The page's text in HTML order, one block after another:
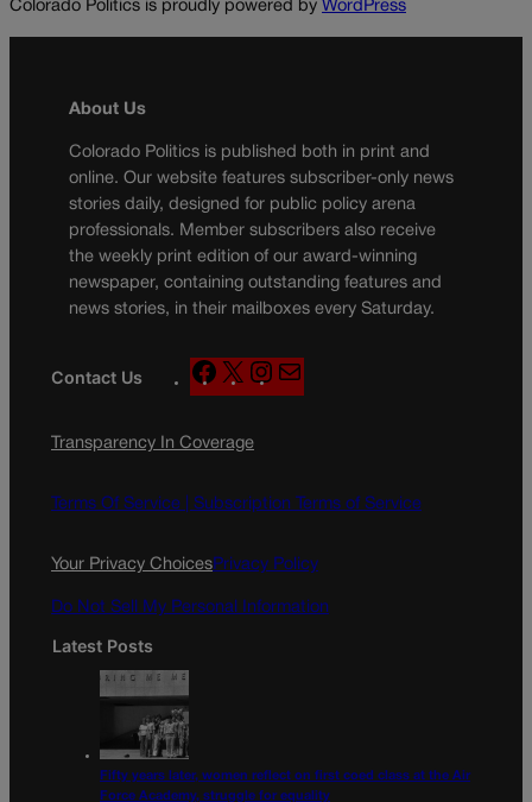
Colorado Politics is proudly powered by WordPress
About Us
Colorado Politics is published both in print and
online. Our website features subscriber-only news
stories daily, designed for public policy arena
professionals. Member subscribers also receive
the weekly print edition of our award-winning
newspaper, containing outstanding features and
news stories, in their mailboxes every Saturday.
Contact Us
F
a
e
o
X
n
g
a
Transparency In Coverage
Terms Of Service | Subscription Terms of Service
Your Privacy ChoicesPrivacy Policy
Do Not Sell My Personal Information
Latest Posts
Fifty years later, women reflect on first coed class at the Air
Force Academy, struggle for equality